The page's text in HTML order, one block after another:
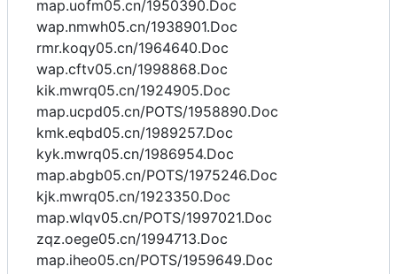
map.uofm05.cn/1950390.Doc
wap.nmwh05.cn/1938901.Doc
rmr.koqy05.cn/1964640.Doc
wap.cftv05.cn/1998868.Doc
kik.mwrq05.cn/1924905.Doc
map.ucpd05.cn/POTS/1958890.Doc
kmk.eqbd05.cn/1989257.Doc
kyk.mwrq05.cn/1986954.Doc
map.abgb05.cn/POTS/1975246.Doc
kjk.mwrq05.cn/1923350.Doc
map.wlqv05.cn/POTS/1997021.Doc
zqz.oege05.cn/1994713.Doc
map.iheo05.cn/POTS/1959649.Doc